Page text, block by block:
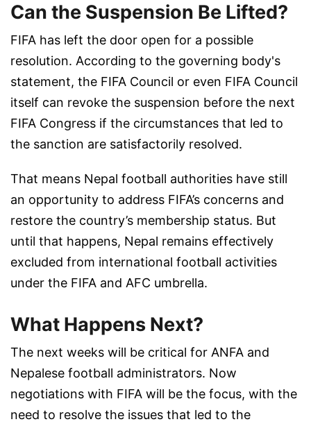
Can the Suspension Be Lifted?
FIFA has left the door open for a possible
resolution. According to the governing body's
statement, the FIFA Council or even FIFA Council
itself can revoke the suspension before the next
FIFA Congress if the circumstances that led to
the sanction are satisfactorily resolved.
That means Nepal football authorities have still
an opportunity to address FIFA’s concerns and
restore the country’s membership status. But
until that happens, Nepal remains effectively
excluded from international football activities
under the FIFA and AFC umbrella.
What Happens Next?
The next weeks will be critical for ANFA and
Nepalese football administrators. Now
negotiations with FIFA will be the focus, with the
need to resolve the issues that led to the